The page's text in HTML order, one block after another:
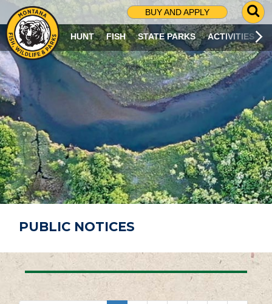
BUY AND APPLY
G
O
T
O
S
R
C
H
P
A
G
E
HUNT FISH STATE PARKS ACTIVITIES
PUBLIC NOTICES